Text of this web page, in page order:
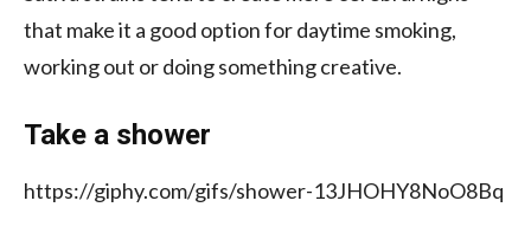
that make it a good option for daytime smoking,
working out or doingsomething creative.
Take a shower
https://giphy.com/gifs/shower-13JHOHY8NoO8Bq